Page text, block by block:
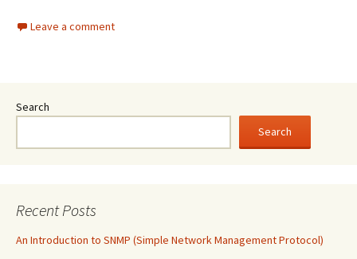
Leave a comment
Search
Search
Recent Posts
An Introduction to SNMP (Simple Network Management Protocol)